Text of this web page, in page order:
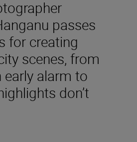
passes
for creating
scenes, from
early alarm to
don’t